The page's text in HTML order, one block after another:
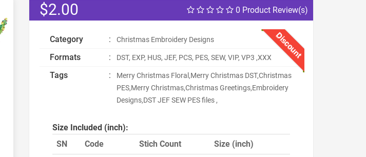
0 Product Review(s)
$2.00
Discount
Category : Christmas Embroidery Designs
Formats : DST, EXP, HUS, JEF, PCS, PES, SEW, VIP, VP3 ,XXX
Tags :
Merry Christmas Floral,Merry Christmas DST,Christmas
PES,Merry Christmas,Christmas Greetings,Embroidery
Designs,DST JEF SEW PES files ,
Size Included (inch):
SN
Code Stich Count Size (inch)